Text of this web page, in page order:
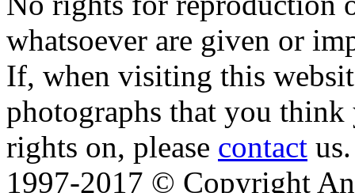
whatsoever are given or
If, when visiting this
photographs that you
rights on, please contact us.
1997-2017 © Copyright